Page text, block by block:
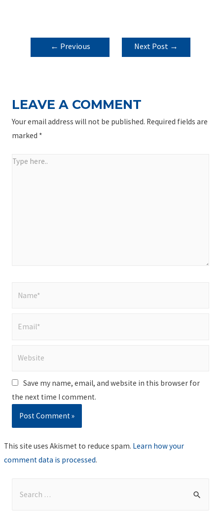
POST
NAVIGATION
← Previous
Next Post →
LEAVE A COMMENT
Your email address will not be published. Required fields are
marked *
Type
Save my name, email, and website in this browser for
the next time I comment.
This site uses Akismet to reduce spam. Learn how your
comment data is processed.